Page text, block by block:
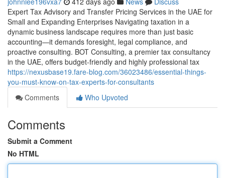
Expert Tax Advisory and Transfer Pricing Services in the UAE for
Small and Expanding Enterprises Navigating taxation in a
dynamic business landscape requires more than just basic
accounting—it demands foresight, legal compliance, and
proactive consulting. BOT Consulting, a premier tax consultancy
in the UAE, offers budget-friendly and highly professional tax
https://nexusbase19.fare-blog.com/36023486/essential-things-
you-must-know-on-tax-experts-for-consultants
Comments
Who Upvoted
Comments
Submit a Comment
No HTML